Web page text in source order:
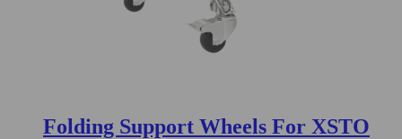
Folding Support Wheels For XSTO